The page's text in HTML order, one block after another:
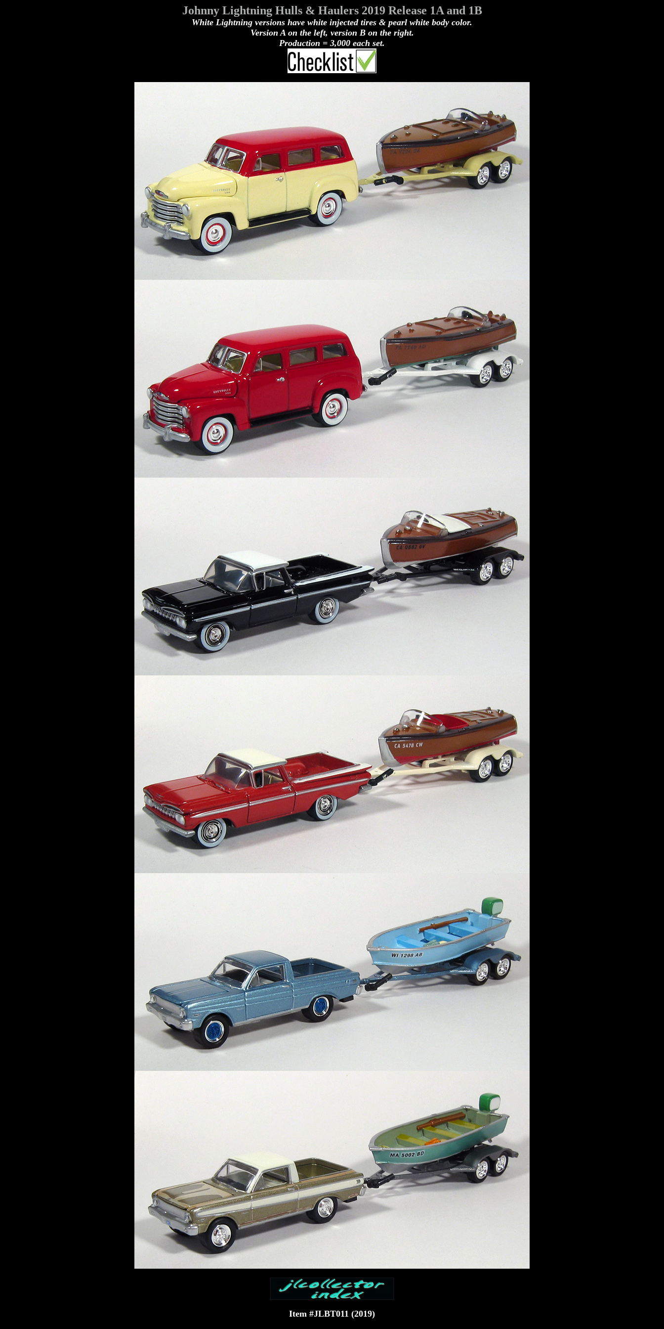
Johnny Lightning Hulls & Haulers 2019 Release 1A and 1B
White Lightning versions have white injected tires & pearl white body color.
Version A on the left, version B on the right.
Production = 3,000 each set.
Item #JLBT011 (2019)